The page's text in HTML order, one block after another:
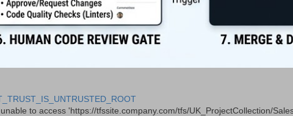
to access 'https://tfssite.company.com/tfs/UK_ProjectCollection/